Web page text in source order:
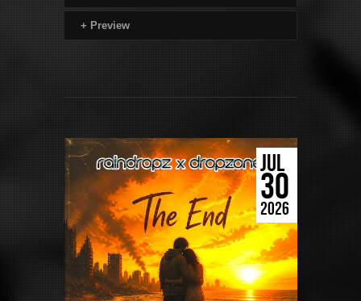
+ Preview
JUL
30
2026